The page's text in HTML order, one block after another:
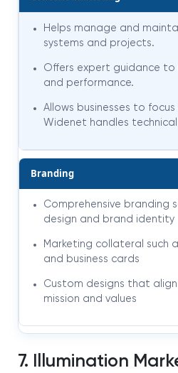
Helps manage and
systems and projects.
Offers expert guidance to
and performance.
Allows businesses to
Widenet handles
Branding
Comprehensive branding
design and brand identity
Marketing collateral such
and business cards
Custom designs that align
mission and values
7. Illumination